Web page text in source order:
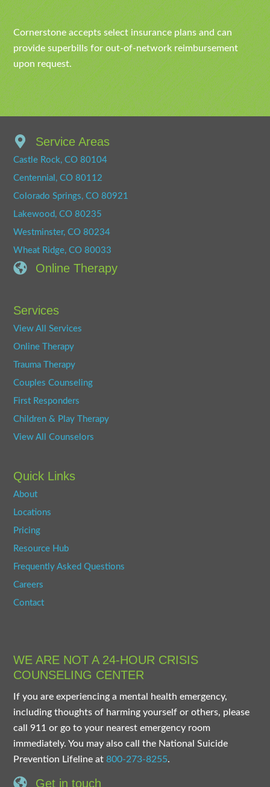
Cornerstone accepts select insurance plans and can
provide superbills for out-of-network reimbursement
upon request.
Service Areas
Castle Rock, CO 80104
Centennial, CO 80112
Colorado Springs, CO 80921
Lakewood, CO 80235
Westminster, CO 80234
Wheat Ridge, CO 80033
Online Therapy
Services
View All Services
Online Therapy
Trauma Therapy
Couples Counseling
First Responders
Children & Play Therapy
View All Counselors
Quick Links
About
Locations
Pricing
Resource Hub
Frequently Asked Questions
Careers
Contact
WE ARE NOT A 24-HOUR CRISIS
COUNSELING CENTER
If you are experiencing a mental health emergency,
including thoughts of harming yourself or others, please
call 911 or go to your nearest emergency room
immediately. You may also call the National Suicide
Prevention Lifeline at800-273-8255.
Get in touch